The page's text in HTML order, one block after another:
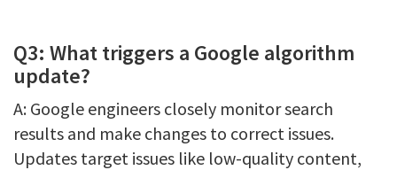
Q3: What triggers a Google algorithm
update?
A: Google engineers closely monitor search
results and make changes to correct issues.
Updates target issues like low-quality content,